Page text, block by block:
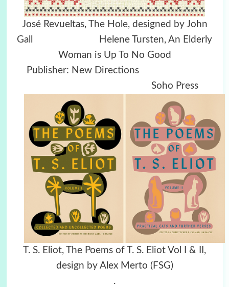
José Revueltas, The Hole, designed by John
Gall Helene Tursten, An Elderly
Woman is Up To No Good
Publisher: New Directions
Soho Press
T. S. Eliot, The Poems of T. S. Eliot Vol I & II,
design by Alex Merto (FSG)
.